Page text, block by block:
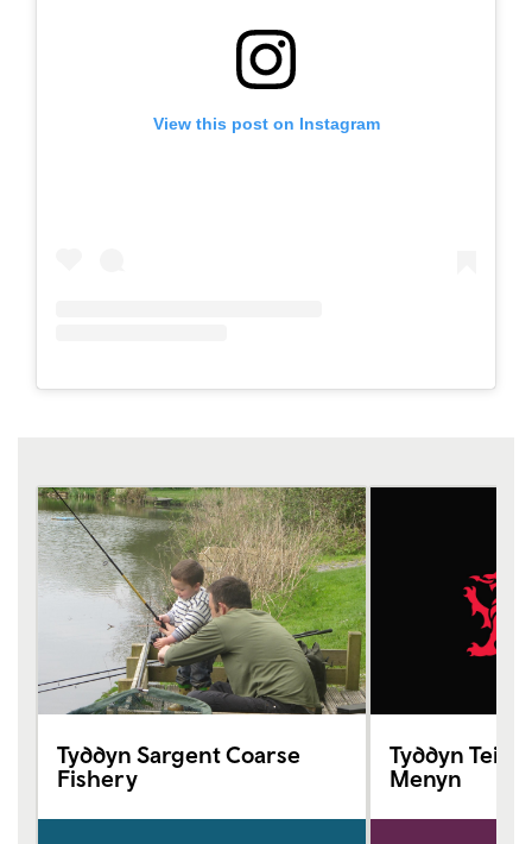
View this post on Instagram
Tyddyn Sargent Coarse
Fishery
Tyddyn
Menyn